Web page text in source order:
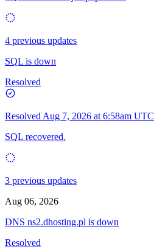
4 previous updates
SQL is down
Resolved
Resolved Aug 7, 2026 at 6:58am UTC
SQL recovered.
3 previous updates
Aug 06, 2026
DNS ns2.dhosting.pl is down
Resolved